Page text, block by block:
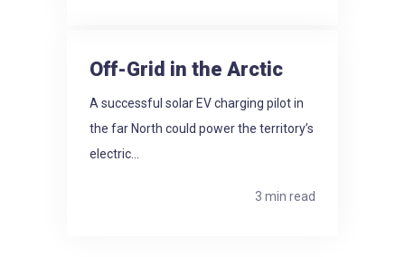
Off-Grid in the Arctic
A successful solar EV charging pilot in
the far North could power the territory’s
electric...
3 min read